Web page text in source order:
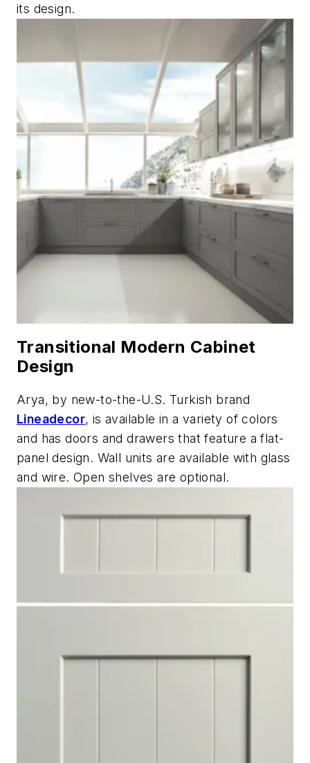
its design.
Transitional Modern Cabinet
Design
Arya, by new-to-the-U.S. Turkish brand
Lineadecor, is available in a variety of colors
and has doors and drawers that feature a flat-
panel design. Wall units are available with glass
and wire. Open shelves are optional.